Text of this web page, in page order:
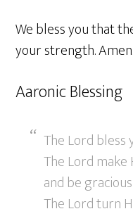
We bless you that
your strength. Amen.
Aaronic Blessing
The Lord bless
The Lord make
and be
The Lord turn